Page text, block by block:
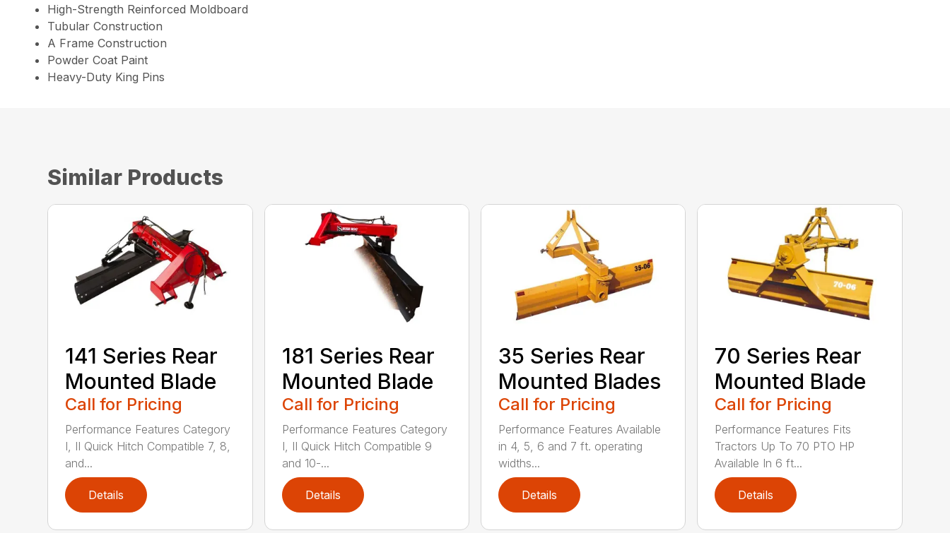
High-Strength Reinforced Moldboard
Tubular Construction
A Frame Construction
Powder Coat Paint
Heavy-Duty King Pins
Similar Products
141 Series Rear
Mounted Blade
Call for Pricing
Performance Features Category
I, II Quick Hitch Compatible 7, 8,
and...
Details
181 Series Rear
Mounted Blade
Call for Pricing
Performance Features Category
I, II Quick Hitch Compatible 9
and 10-...
Details
35 Series Rear
Mounted Blades
Call for Pricing
Performance Features Available
in 4, 5, 6 and 7 ft. operating
widths...
Details
70 Series Rear
Mounted Blade
Call for Pricing
Performance Features Fits
Tractors Up To 70 PTO HP
Available In 6 ft...
Details